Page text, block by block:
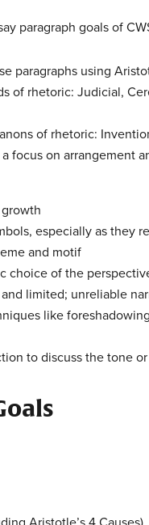
paragraph goals of
paragraphs using
of rhetoric: Judicial,
of rhetoric:
focus on arrangement
especially as they
and motif
of the
limited; unreliable
like
to discuss the tone